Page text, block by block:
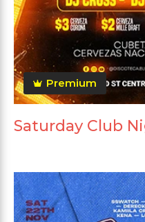
Premium
Saturday Club